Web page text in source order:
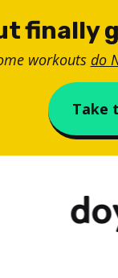
finally
workouts do
Take